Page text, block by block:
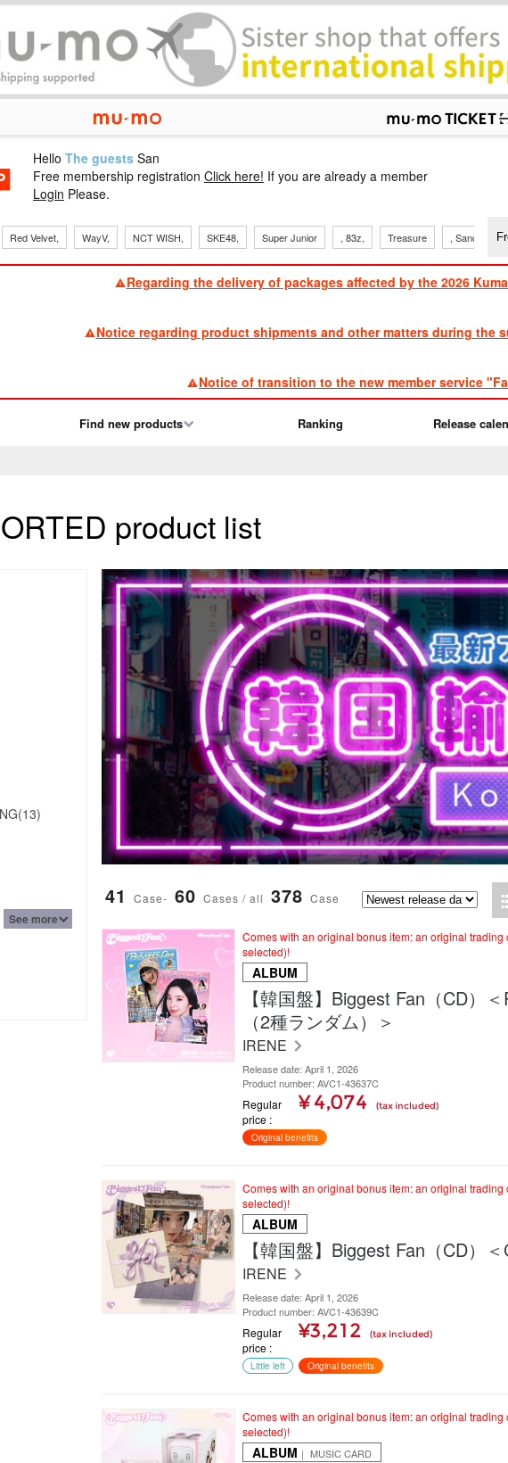
mu-mo shop
Hello The guests San
Free membership registration Click here! If you are already a member
Login Please.
Red Velvet, WayV, NCT WISH, SKE48, Super Junior , 83z, Treasure , Sandaime
Regarding the delivery of packages affected by the 2026
Notice regarding product shipments and other matters during the
Notice of transition to the new member service
Find new products Ranking Release
product list
See more
41 Case- 60 Cases / all 378 Case
Comes with an original bonus item: an original trading
selected)!
ALBUM
【韓国盤】Biggest Fan（CD）
（2種ランダム）＞
IRENE
Release date: April 1, 2026
Product number: AVC1-43637C
Regular
price
¥ 4,074 (tax included)
Original benefits
Comes with an original bonus item: an original trading
selected)!
ALBUM
【韓国盤】Biggest Fan（CD）
IRENE
Release date: April 1, 2026
Product number: AVC1-43639C
Regular
price
¥3,212 (tax included)
Little left Original benefits
Comes with an original bonus item: an original trading
selected)!
ALBUM ｜ MUSIC CARD